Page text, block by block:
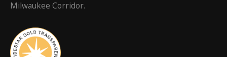
Milwaukee Corridor.